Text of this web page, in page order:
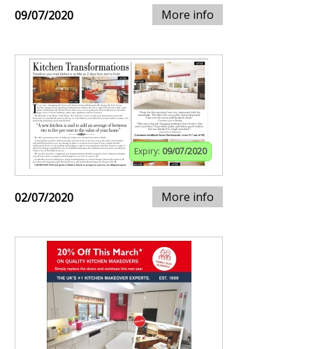
09/07/2020 More info
Expiry: 09/07/2020
02/07/2020 More info